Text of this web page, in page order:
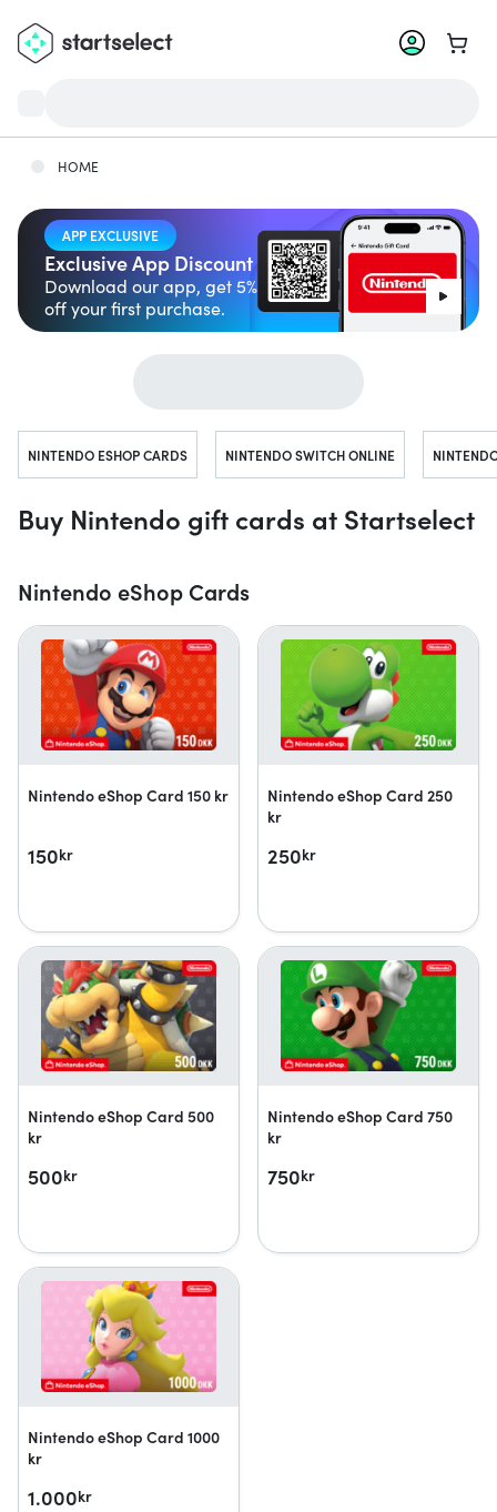
Go to
HOME
APP EXCLUSIVE
Exclusive App Discount
Download our app, get 5%
off your first purchase.
Jump to...
NINTENDO ESHOP CARDS NINTENDO SWITCH ONLINE
Buy Nintendo gift cards at Startselect
Nintendo eShop Cards
Nintendo eShop Card 150 kr
150kr
Nintendo eShop Card 250
kr
250kr
Nintendo eShop Card 500
kr
500kr
Nintendo eShop Card 750
kr
750kr
Nintendo eShop Card 1000
kr
1.000kr